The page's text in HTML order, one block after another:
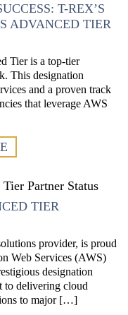
T-REX’S
ADVANCED TIER
Tier is a top-tier
This designation
and a proven track
that leverage AWS
TIER
provider, is proud
Web Services (AWS)
designation
to delivering cloud
to major […]